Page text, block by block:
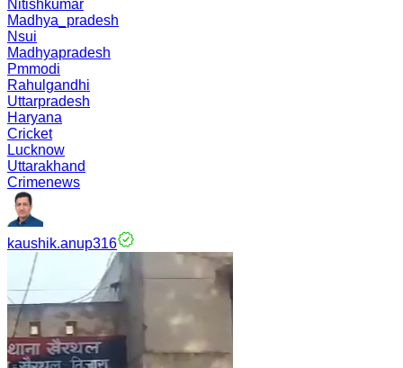
Nitishkumar
Madhya_pradesh
Nsui
Madhyapradesh
Pmmodi
Rahulgandhi
Uttarpradesh
Haryana
Cricket
Lucknow
Uttarakhand
Crimenews
kaushik.anup316